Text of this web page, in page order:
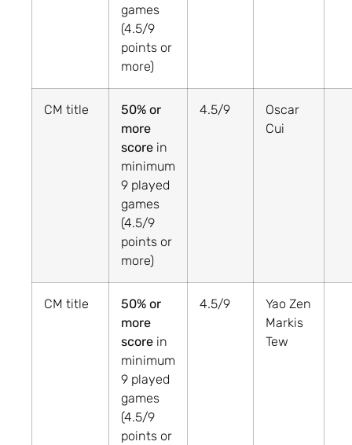
games
(4.5/9
points or
more)
CM title
50% or
more
score in
minimum
9 played
games
(4.5/9
points or
more)
4.5/9
Oscar
Cui
CM title
50% or
more
score in
minimum
9 played
games
(4.5/9
points or
4.5/9
Yao Zen
Markis
Tew